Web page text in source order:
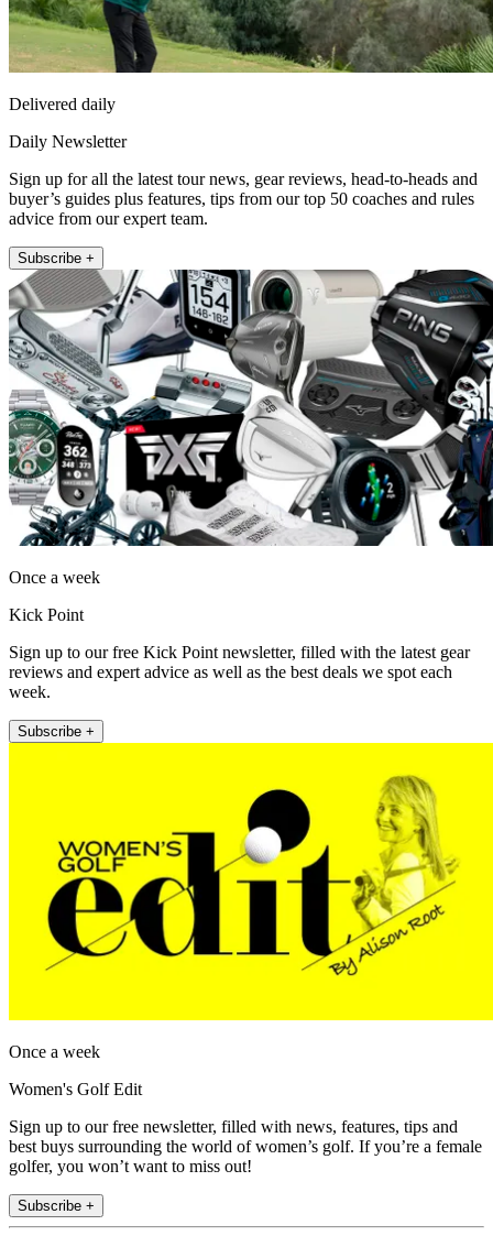
Delivered daily
Daily Newsletter
Sign up for all the latest tour news, gear reviews, head-to-heads and
buyer’s guides plus features, tips from our top 50 coaches and rules
advice from our expert team.
Subscribe +
Once a week
Kick Point
Sign up to our free Kick Point newsletter, filled with the latest gear
reviews and expert advice as well as the best deals we spot each
week.
Subscribe +
Once a week
Women's Golf Edit
Sign up to our free newsletter, filled with news, features, tips and
best buys surrounding the world of women’s golf. If you’re a female
golfer, you won’t want to miss out!
Subscribe +